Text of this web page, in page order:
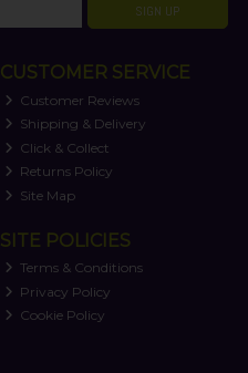
SIGN UP
CUSTOMER SERVICE
Customer Reviews
Shipping & Delivery
Click & Collect
Returns Policy
Site Map
SITE POLICIES
Terms & Conditions
Privacy Policy
Cookie Policy